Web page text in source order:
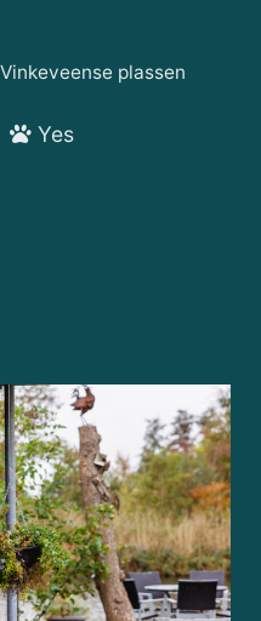
plassen
Yes